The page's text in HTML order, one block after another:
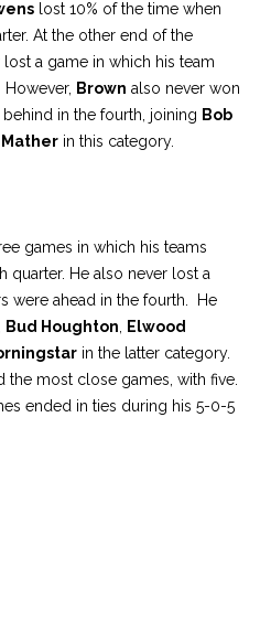
lost 10% of the time when
At the other end of the
lost a game in which his team
Brown also never won
in the fourth, joining Bob
Mather in this category.
games in which his teams
quarter. He also never lost a
were ahead in the fourth. He
Bud Houghton
Elwood
in the latter category.
the most close games, with five.
ended in ties during his 5-0-5